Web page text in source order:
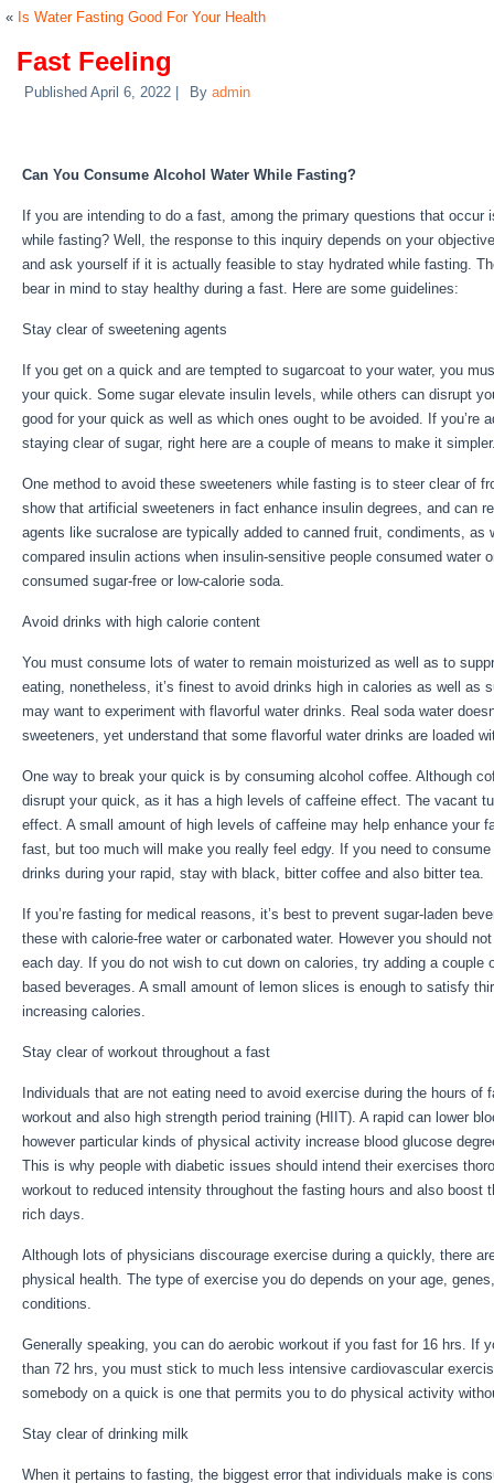
« Is Water Fasting Good For Your Health
Fast Feeling
Published April 6, 2022 By admin
Can You Consume Alcohol Water While Fasting?
If you are intending to do a fast, among the primary questions that occur
while fasting? Well, the response to this inquiry depends on your
and ask yourself if it is actually feasible to stay hydrated while fasting.
bear in mind to stay healthy during a fast. Here are some guidelines:
Stay clear of sweetening agents
If you get on a quick and are tempted to sugarcoat to your water, you
your quick. Some sugar elevate insulin levels, while others can disrupt
good for your quick as well as which ones ought to be avoided. If you’re
staying clear of sugar, right here are a couple of means to make it
One method to avoid these sweeteners while fasting is to steer clear of
show that artificial sweeteners in fact enhance insulin degrees, and can
agents like sucralose are typically added to canned fruit, condiments, as
compared insulin actions when insulin-sensitive people consumed water
consumed sugar-free or low-calorie soda.
Avoid drinks with high calorie content
You must consume lots of water to remain moisturized as well as to
eating, nonetheless, it’s finest to avoid drinks high in calories as well as
may want to experiment with flavorful water drinks. Real soda water
sweeteners, yet understand that some flavorful water drinks are loaded
One way to break your quick is by consuming alcohol coffee. Although
disrupt your quick, as it has a high levels of caffeine effect. The vacant
effect. A small amount of high levels of caffeine may help enhance your
fast, but too much will make you really feel edgy. If you need to
drinks during your rapid, stay with black, bitter coffee and also bitter tea.
If you’re fasting for medical reasons, it’s best to prevent sugar-laden
these with calorie-free water or carbonated water. However you should
each day. If you do not wish to cut down on calories, try adding a couple
based beverages. A small amount of lemon slices is enough to satisfy
increasing calories.
Stay clear of workout throughout a fast
Individuals that are not eating need to avoid exercise during the hours
workout and also high strength period training (HIIT). A rapid can lower
however particular kinds of physical activity increase blood glucose
This is why people with diabetic issues should intend their exercises
workout to reduced intensity throughout the fasting hours and also boost
rich days.
Although lots of physicians discourage exercise during a quickly, there
physical health. The type of exercise you do depends on your age,
conditions.
Generally speaking, you can do aerobic workout if you fast for 16 hrs. If
than 72 hrs, you must stick to much less intensive cardiovascular
somebody on a quick is one that permits you to do physical activity
Stay clear of drinking milk
When it pertains to fasting, the biggest error that individuals make is